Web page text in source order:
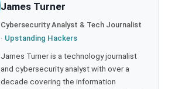
James Turner
Cybersecurity Analyst & Tech Journalist
· Upstanding Hackers
James Turner is a technology journalist
and cybersecurity analyst with over a
decade covering the information